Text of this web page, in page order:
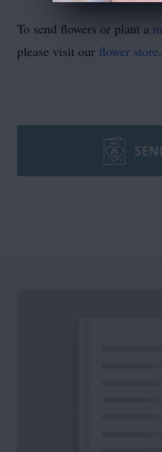
To send flowers or plant a
please visit our flower store.